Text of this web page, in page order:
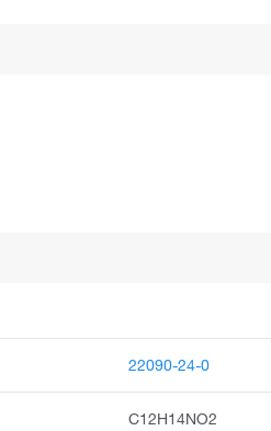
22090-24-0
C12H14NO2